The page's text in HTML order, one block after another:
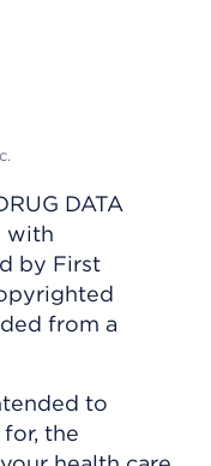
DATA
with
by First
from a
to
the